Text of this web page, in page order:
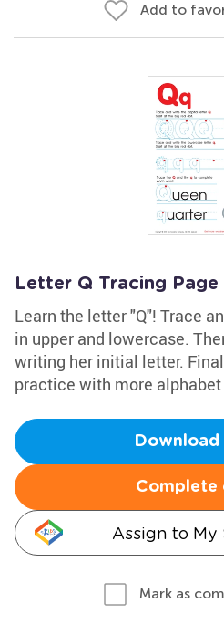
Add to
Letter Q Tracing Page
Learn the letter "Q"! Trace
in upper and lowercase.
writing her initial letter.
practice with more
Download
Complete
Assign to My
Mark as